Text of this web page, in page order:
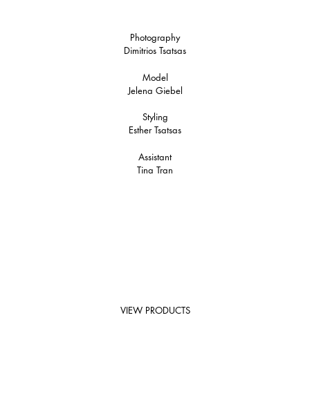
Photography
Dimitrios Tsatsas
Model
Jelena Giebel
Styling
Esther Tsatsas
Assistant
Tina Tran
VIEW PRODUCTS